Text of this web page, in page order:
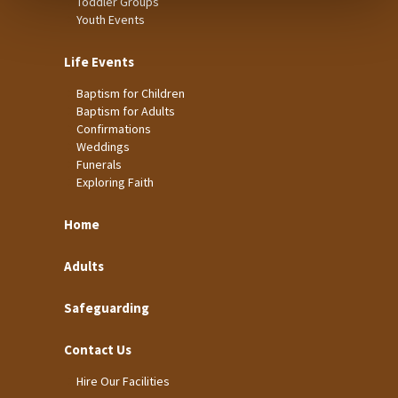
Youth Events
Life Events
Baptism for Children
Baptism for Adults
Confirmations
Weddings
Funerals
Exploring Faith
Home
Adults
Safeguarding
Contact Us
Hire Our Facilities